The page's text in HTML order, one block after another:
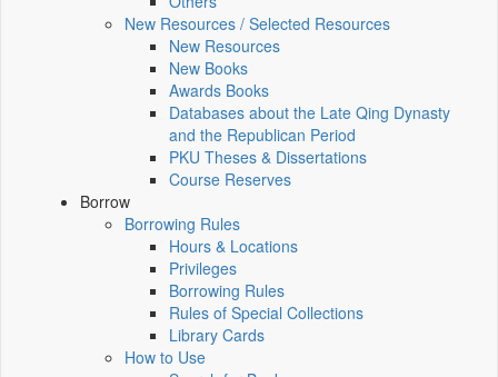
New Resources / Selected Resources
New Resources
New Books
Awards Books
Databases about the Late Qing Dynasty
and the Republican Period
PKU Theses & Dissertations
Course Reserves
Borrow
Borrowing Rules
Hours & Locations
Privileges
Borrowing Rules
Rules of Special Collections
Library Cards
How to Use